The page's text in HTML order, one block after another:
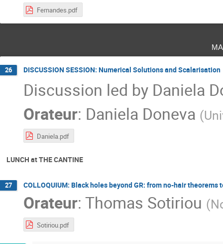
Fernandes.pdf
26 DISCUSSION SESSION: Numerical Solutions and Scalarisation
Discussion led by Daniela
Orateur: Daniela Doneva (
Daniela.pdf
LUNCH at THE CANTINE
27 COLLOQUIUM: Black holes beyond GR: from no-hair
Orateur: Thomas Sotiriou (
Sotiriou.pdf